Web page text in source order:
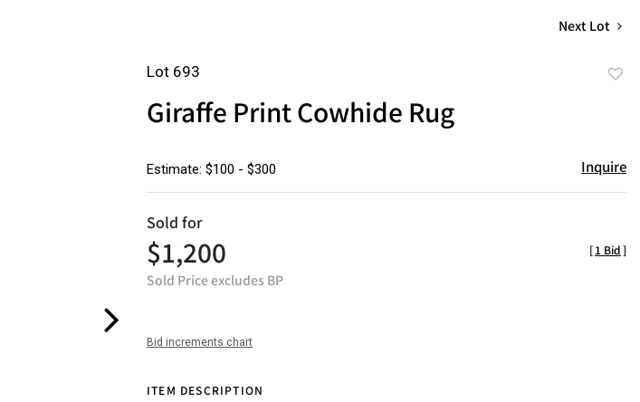
Next Lot
Lot 693
Giraffe Print Cowhide Rug
Estimate: $100 - $300 Inquire
Sold for
$1,200
Sold Price excludes BP
[1 Bid]
Bid increments chart
ITEM DESCRIPTION